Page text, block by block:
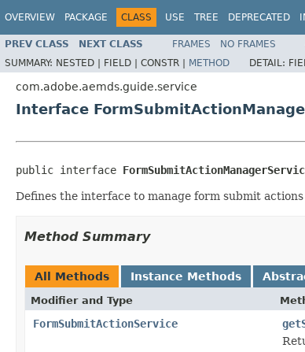
OVERVIEW PACKAGE CLASS USE TREE DEPRECATED
PREV CLASS NEXT CLASS FRAMES NO FRAMES
SUMMARY: NESTED | FIELD | CONSTR | METHOD DETAIL:
com.adobe.aemds.guide.service
Interface
public interface
Defines the interface to manage form submit actions
Method Summary
All Methods Instance Methods
Modifier and Type
FormSubmitActionService